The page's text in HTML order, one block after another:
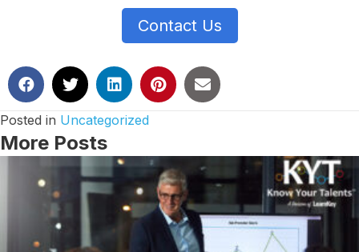
Contact Us
Posted in Uncategorized
More Posts